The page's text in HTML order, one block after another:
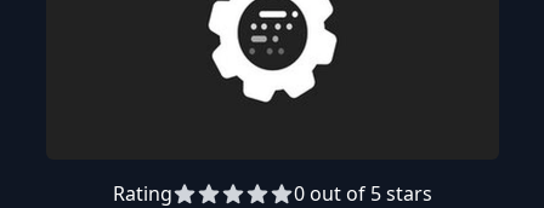
Rating 0 out of 5 stars